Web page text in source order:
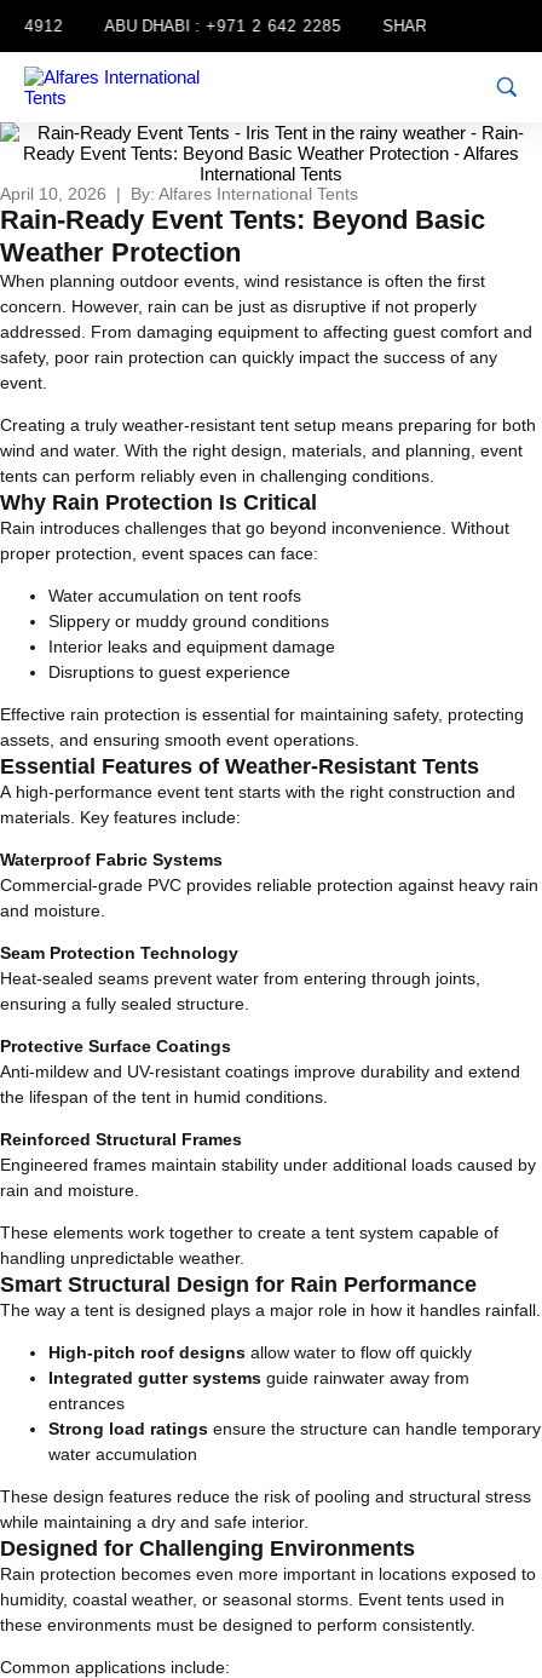
ABU DHABI : +971 2 642 2285 SHARJAH :
April 10, 2026 | By: Alfares International Tents
Rain-Ready Event Tents: Beyond Basic
Weather Protection
When planning outdoor events, wind resistance is often the first
concern. However, rain can be just as disruptive if not properly
addressed. From damaging equipment to affecting guest comfort and
safety, poor rain protection can quickly impact the success of any
event.
Creating a truly weather-resistant tent setup means preparing for both
wind and water. With the right design, materials, and planning, event
tents can perform reliably even in challenging conditions.
Why Rain Protection Is Critical
Rain introduces challenges that go beyond inconvenience. Without
proper protection, event spaces can face:
Water accumulation on tent roofs
Slippery or muddy ground conditions
Interior leaks and equipment damage
Disruptions to guest experience
Effective rain protection is essential for maintaining safety, protecting
assets, and ensuring smooth event operations.
Essential Features of Weather-Resistant Tents
A high-performance event tent starts with the right construction and
materials. Key features include:
Waterproof Fabric Systems
Commercial-grade PVC provides reliable protection against heavy rain
and moisture.
Seam Protection Technology
Heat-sealed seams prevent water from entering through joints,
ensuring a fully sealed structure.
Protective Surface Coatings
Anti-mildew and UV-resistant coatings improve durability and extend
the lifespan of the tent in humid conditions.
Reinforced Structural Frames
Engineered frames maintain stability under additional loads caused by
rain and moisture.
These elements work together to create a tent system capable of
handling unpredictable weather.
Smart Structural Design for Rain Performance
The way a tent is designed plays a major role in how it handles rainfall.
High-pitch roof designs allow water to flow off quickly
Integrated gutter systems guide rainwater away from
entrances
Strong load ratings ensure the structure can handle temporary
water accumulation
These design features reduce the risk of pooling and structural stress
while maintaining a dry and safe interior.
Designed for Challenging Environments
Rain protection becomes even more important in locations exposed to
humidity, coastal weather, or seasonal storms. Event tents used in
these environments must be designed to perform consistently.
Common applications include: